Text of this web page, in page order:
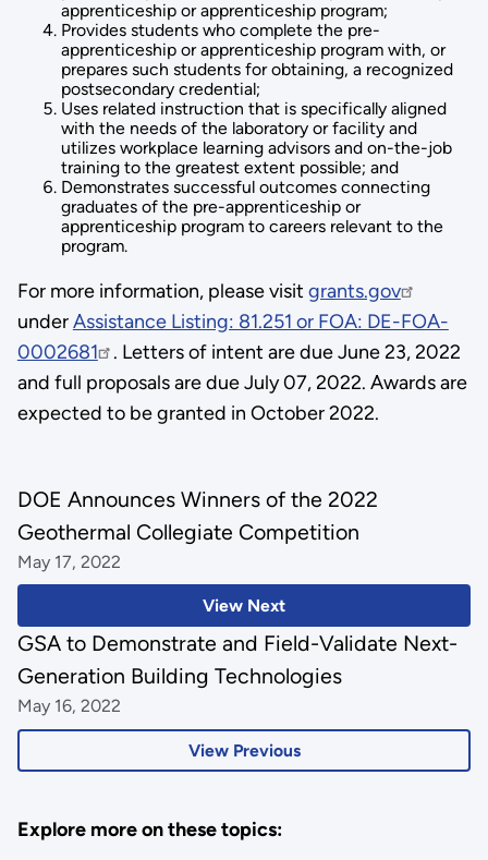
apprenticeship or apprenticeship program;
Provides students who complete the pre-
apprenticeship or apprenticeship program with, or
prepares such students for obtaining, a recognized
postsecondary credential;
Uses related instruction that is specifically aligned
with the needs of the laboratory or facility and
utilizes workplace learning advisors and on-the-job
training to the greatest extent possible; and
Demonstrates successful outcomes connecting
graduates of the pre-apprenticeship or
apprenticeship program to careers relevant to the
program.
For more information, please visit grants.gov
underAssistance Listing: 81.251 or FOA: DE-FOA-
0002681
. Letters of intent are due June 23, 2022
and full proposals are due July 07, 2022. Awards are
expected to be granted in October 2022.
View Next
DOE Announces Winners of the 2022
Geothermal Collegiate Competition
May 17, 2022
View Previous
GSA to Demonstrate and Field-Validate Next-
Generation Building Technologies
May 16, 2022
Explore more on these topics: